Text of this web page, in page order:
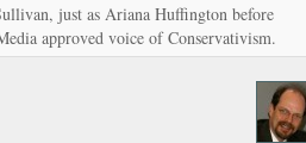
just as Ariana Huffington before
approved voice of Conservativism.